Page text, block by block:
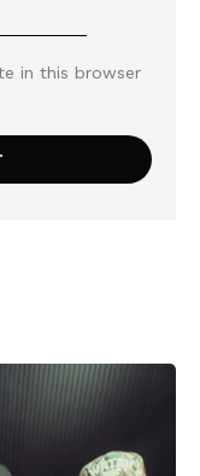
in this browser